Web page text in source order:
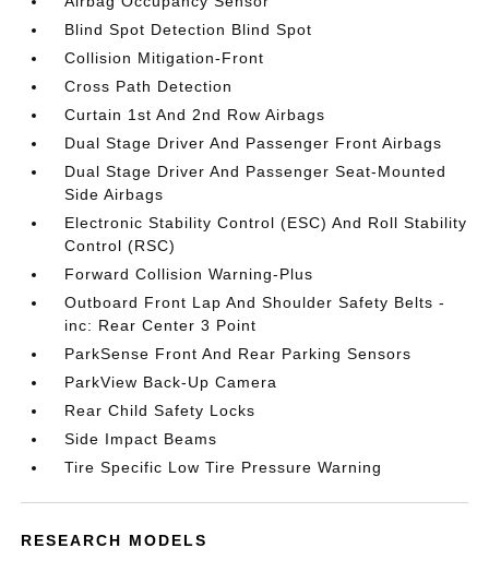
Blind Spot Detection Blind Spot
Collision Mitigation-Front
Cross Path Detection
Curtain 1st And 2nd Row Airbags
Dual Stage Driver And Passenger Front Airbags
Dual Stage Driver And Passenger Seat-Mounted
Side Airbags
Electronic Stability Control (ESC) And Roll Stability
Control (RSC)
Forward Collision Warning-Plus
Outboard Front Lap And Shoulder Safety Belts -
inc: Rear Center 3 Point
ParkSense Front And Rear Parking Sensors
ParkView Back-Up Camera
Rear Child Safety Locks
Side Impact Beams
Tire Specific Low Tire Pressure Warning
RESEARCH MODELS